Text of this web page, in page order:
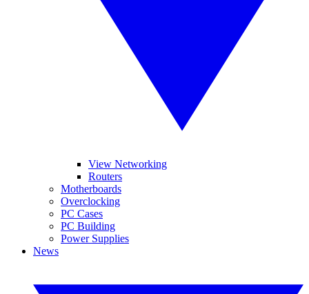
View Networking
Routers
Motherboards
Overclocking
PC Cases
PC Building
Power Supplies
News